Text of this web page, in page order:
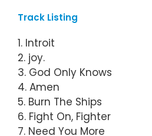
Track Listing
1. Introit
2. joy.
3. God Only Knows
4. Amen
5. Burn The Ships
6. Fight On, Fighter
7. Need You More